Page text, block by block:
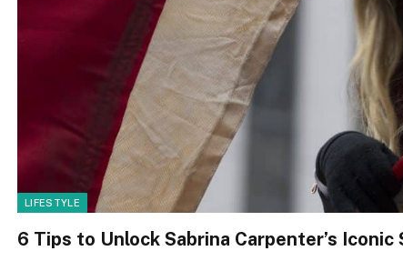
LIFESTYLE
6 Tips to Unlock Sabrina Carpenter’s Iconic